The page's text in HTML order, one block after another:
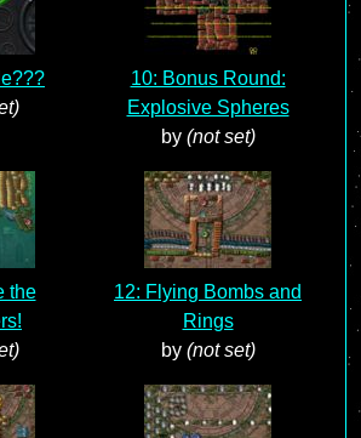
10: Bonus Round:
Explosive Spheres
by (not set)
the
12: Flying Bombs and
Rings
by (not set)